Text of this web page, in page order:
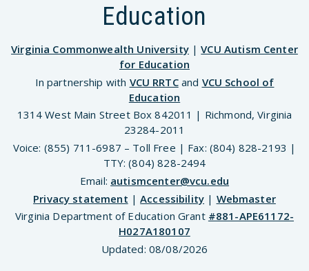
Education
Virginia Commonwealth University|VCU Autism Center
for Education
In partnership with VCU RRTCand VCU School of
Education
1314 West Main Street Box 842011 | Richmond, Virginia
23284-2011
Voice: (855) 711-6987 – Toll Free | Fax: (804) 828-2193 |
TTY: (804) 828-2494
Email: autismcenter@vcu.edu
Privacy statement |Accessibility | Webmaster
Virginia Department of Education Grant #881-APE61172-
H027A180107
Updated: 08/08/2026